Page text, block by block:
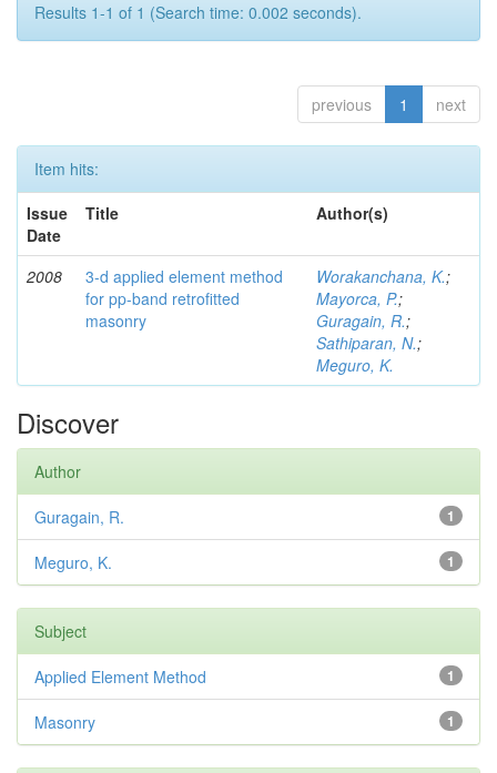
Results 1-1 of 1 (Search time: 0.002 seconds).
previous 1 next
Item hits:
Issue
Date
Title Author(s)
2008
3-d applied element method
for pp-band retrofitted
masonry
Worakanchana, K.;
Mayorca, P.;
Guragain, R.;
Sathiparan, N.;
Meguro, K.
Discover
Author
1
Guragain, R.
1
Meguro, K.
Subject
1
Applied Element Method
1
Masonry